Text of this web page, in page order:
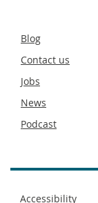
Secondary
Blog
Contact us
Jobs
News
Podcast
Footer
Accessibility